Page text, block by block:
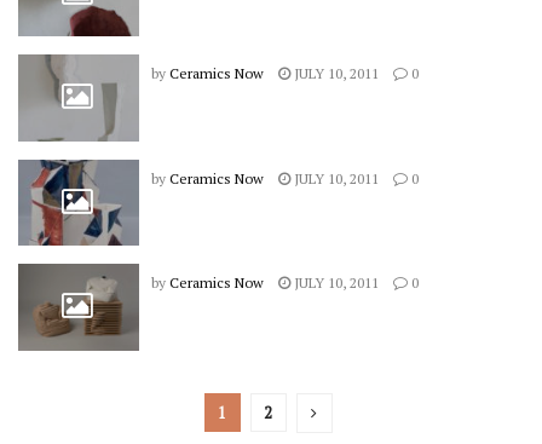
by Ceramics Now JULY 10, 2011 0
by Ceramics Now JULY 10, 2011 0
by Ceramics Now JULY 10, 2011 0
1 2